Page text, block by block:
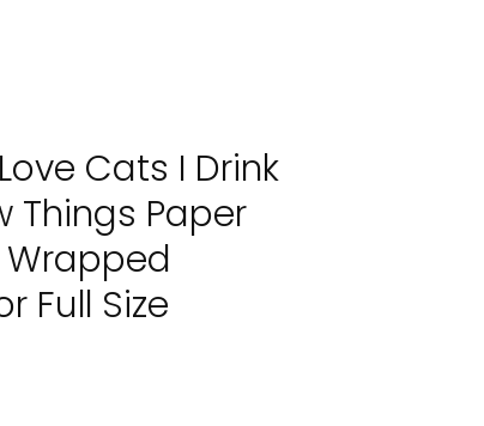
Cats I Drink
Things Paper
Wrapped
Full Size